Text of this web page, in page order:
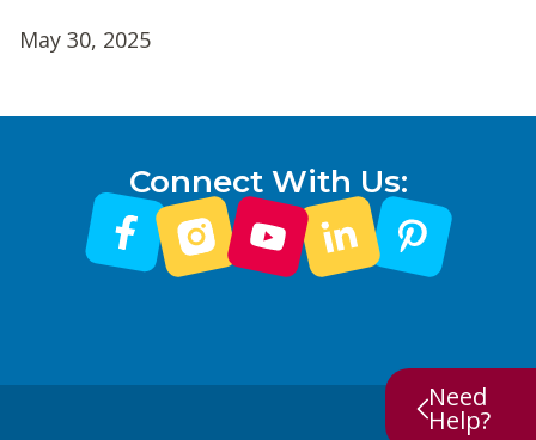
Need
Help?
May 30, 2025
Connect With Us: